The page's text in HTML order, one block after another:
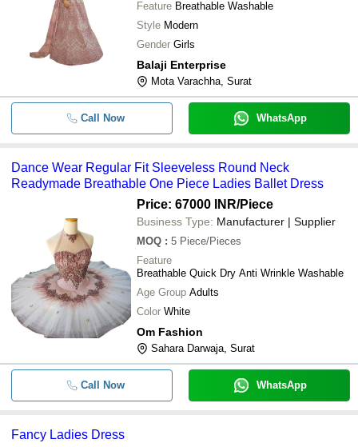
Feature Breathable Washable
Style Modern
Gender Girls
Balaji Enterprise
Mota Varachha, Surat
Call Now WhatsApp
Dance Wear Regular Fit Sleeveless Round Neck
Readymade Breathable One Piece Ladies Ballet Dress
Price: 67000 INR/Piece
Business Type: Manufacturer | Supplier
MOQ : 5 Piece/Pieces
Feature
Breathable Quick Dry Anti Wrinkle Washable
Age Group Adults
Color White
Om Fashion
Sahara Darwaja, Surat
Call Now WhatsApp
Fancy Ladies Dress